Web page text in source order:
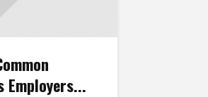
Employers...